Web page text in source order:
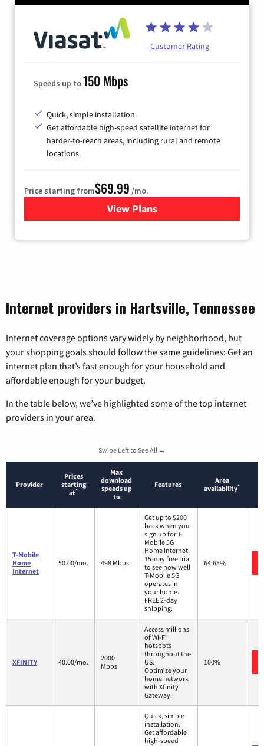
Customer Rating
Speeds up to150 Mbps
Quick, simple installation.
Get affordable high-speed satellite internet for
harder-to-reach areas, including rural and remote
locations.
Price starting from$69.99 /mo.
View Plansfor Viasat Satellite Internet
Internet providers in Hartsville, Tennessee
Internet coverage options vary widely by neighborhood, but
your shopping goals should follow the same guidelines: Get an
internet plan that’s fast enough for your household and
affordable enough for your budget.
In the table below, we’ve highlighted some of the top internet
providers in your area.
Swipe Left to See All →
Provider
Prices
starting
at*
Max
download
speeds up
to
Features
Area
availability*
T-Mobile
Home
Internet
50.00/mo. 498 Mbps
Get up to $200
back when you
sign up for T-
Mobile 5G
Home Internet.
15-day free trial
to see how well
T-Mobile 5G
operates in
your home.
FREE 2-day
shipping.
64.65%
XFINITY 40.00/mo.
2000
Mbps
Access millions
of Wi-Fi
hotspots
throughout the
US.
Optimize your
home network
with Xfinity
Gateway.
100%
Quick, simple
installation.
Get affordable
high-speed